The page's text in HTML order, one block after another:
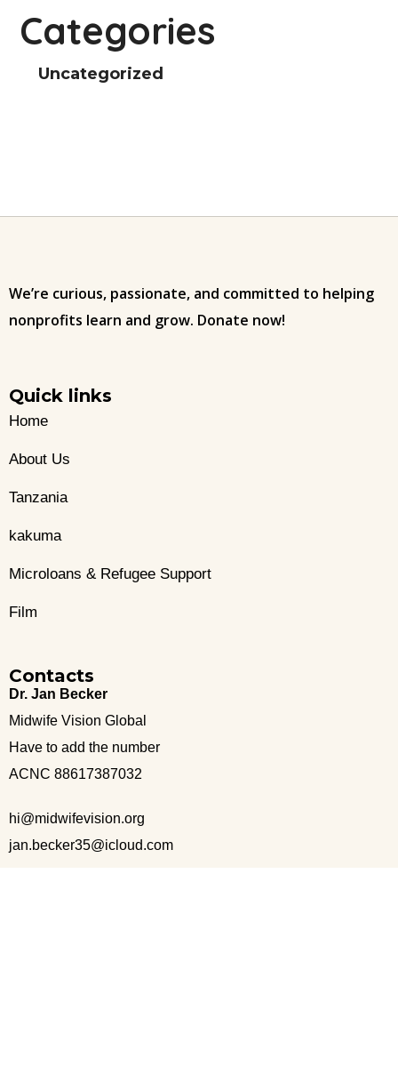
Categories
Uncategorized
We’re curious, passionate, and committed to helping
nonprofits learn and grow. Donate now!
Quick links
Home
About Us
Tanzania
kakuma
Microloans & Refugee Support
Film
Contacts
Dr. Jan Becker
Midwife Vision Global
Have to add the number
ACNC 88617387032
hi@midwifevision.org
jan.becker35@icloud.com